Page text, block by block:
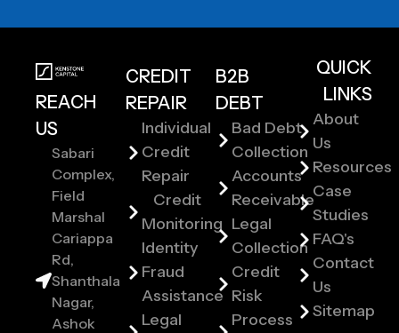
CREDIT
REPAIR
Individual
Credit
Repair
Credit
Monitoring
Identity
Fraud
Assistance
Legal
B2B
DEBT
Bad Debt
Collection
Accounts
Receivable
Legal
Collection
Credit
Risk
Process
REACH
US
Sabari
Complex,
Field
Marshal
Cariappa
Rd,
Shanthala
Nagar,
Ashok
QUICK
LINKS
About
Us
Resources
Case
Studies
FAQ's
Contact
Us
Sitemap